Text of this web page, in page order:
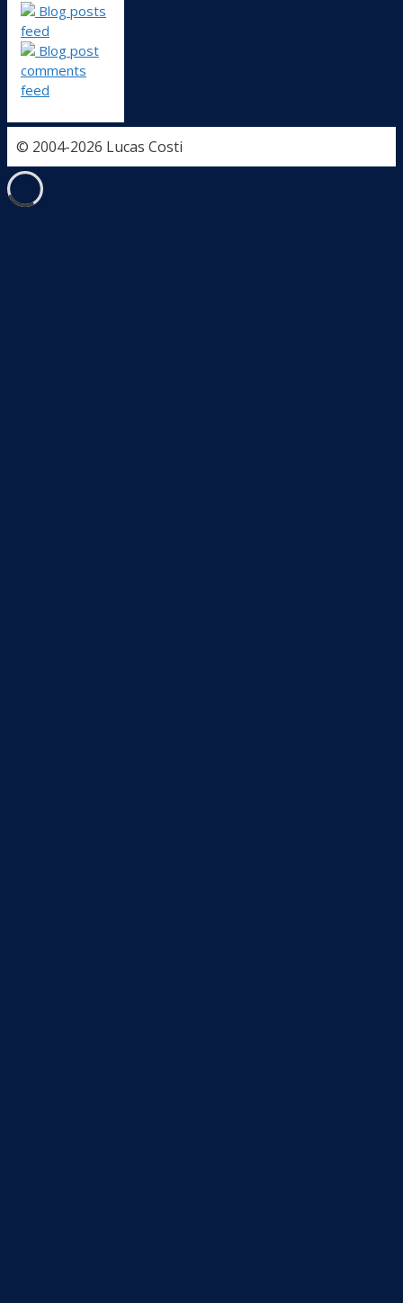
Blog posts
feed
Blog post
comments
feed
© 2004-2026 Lucas Costi